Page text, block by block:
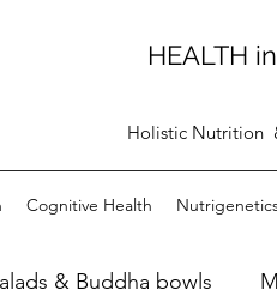
HEALTH
Holistic Nutrition
Cognitive Health
& Buddha bowls